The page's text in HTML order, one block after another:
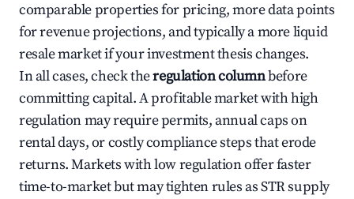
comparable properties for pricing, more data points
for revenue projections, and typically a more liquid
resale market if your investment thesis changes.
In all cases, check theregulation columnbefore
committing capital. A profitable market with high
regulation may require permits, annual caps on
rental days, or costly compliance steps that erode
returns. Markets with low regulation offer faster
time-to-market but may tighten rules as STR supply